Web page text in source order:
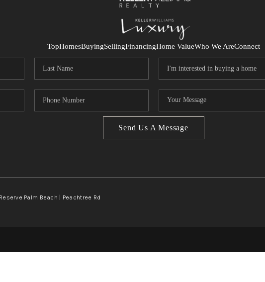
TopHomesBuyingSellingFinancingHome ValueWho We AreConnect
Send Us A Message
Palm Beach | Peachtree Rd